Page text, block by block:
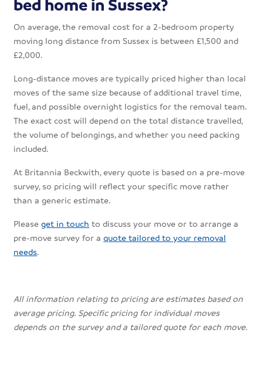
bed home in Sussex?
On average, the removal cost for a 2-bedroom property
moving long distance from Sussex is between £1,500 and
£2,000.
Long-distance moves are typically priced higher than local
moves of the same size because of additional travel time,
fuel, and possible overnight logistics for the removal team.
The exact cost will depend on the total distance travelled,
the volume of belongings, and whether you need packing
included.
At Britannia Beckwith, every quote is based on a pre-move
survey, so pricing will reflect your specific move rather
than a generic estimate.
Pleaseget in touch to discuss your move or to arrange a
pre-move survey for aquote tailored to your removal
needs.
All information relating to pricing are estimates based on
average pricing. Specific pricing for individual moves
depends on the survey and a tailored quote for each move.